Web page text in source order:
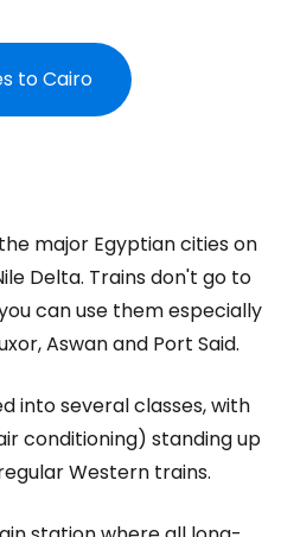
to Cairo
major Egyptian cities on
Delta. Trains don't go to
can use them especially
Aswan and Port Said.
into several classes, with
conditioning) standing up
Western trains.